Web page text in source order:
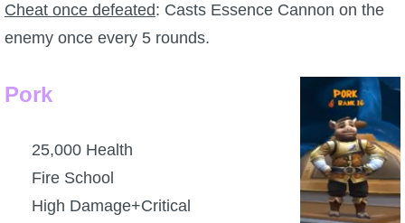
Cheat once defeated: Casts Essence Cannon on the
enemy once every 5 rounds.
Pork
25,000 Health
Fire School
High Damage+Critical